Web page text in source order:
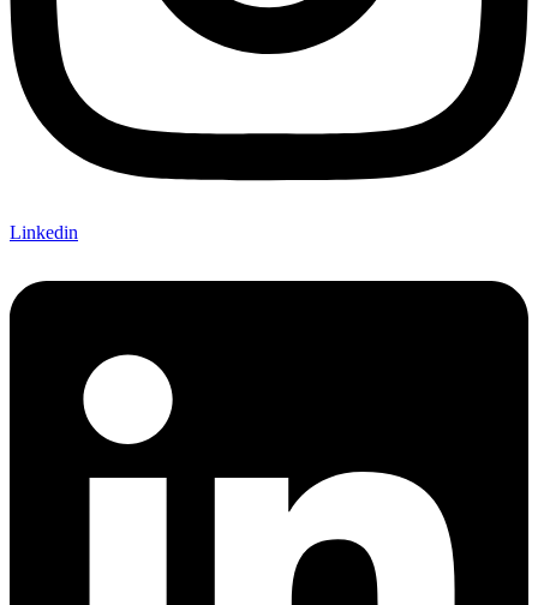
Linkedin